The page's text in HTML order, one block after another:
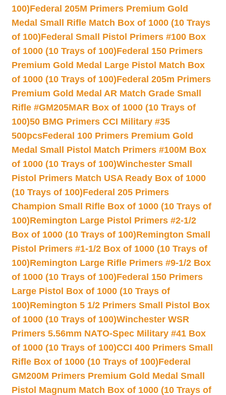
100)Federal 205M Primers Premium Gold
Medal Small Rifle Match Box of 1000 (10 Trays
of 100)Federal Small Pistol Primers #100 Box
of 1000 (10 Trays of 100)Federal 150 Primers
Premium Gold Medal Large Pistol Match Box
of 1000 (10 Trays of 100)Federal 205m Primers
Premium Gold Medal AR Match Grade Small
Rifle #GM205MAR Box of 1000 (10 Trays of
100)50 BMG Primers CCI Military #35
500pcsFederal 100 Primers Premium Gold
Medal Small Pistol Match Primers #100M Box
of 1000 (10 Trays of 100)Winchester Small
Pistol Primers Match USA Ready Box of 1000
(10 Trays of 100)Federal 205 Primers
Champion Small Rifle Box of 1000 (10 Trays of
100)Remington Large Pistol Primers #2-1/2
Box of 1000 (10 Trays of 100)Remington Small
Pistol Primers #1-1/2 Box of 1000 (10 Trays of
100)Remington Large Rifle Primers #9-1/2 Box
of 1000 (10 Trays of 100)Federal 150 Primers
Large Pistol Box of 1000 (10 Trays of
100)Remington 5 1/2 Primers Small Pistol Box
of 1000 (10 Trays of 100)Winchester WSR
Primers 5.56mm NATO-Spec Military #41 Box
of 1000 (10 Trays of 100)CCI 400 Primers Small
Rifle Box of 1000 (10 Trays of 100)Federal
GM200M Primers Premium Gold Medal Small
Pistol Magnum Match Box of 1000 (10 Trays of